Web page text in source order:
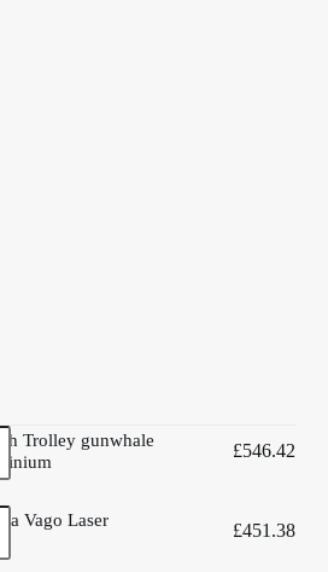
Trolley gunwhale
£546.42
Vago Laser
£451.38